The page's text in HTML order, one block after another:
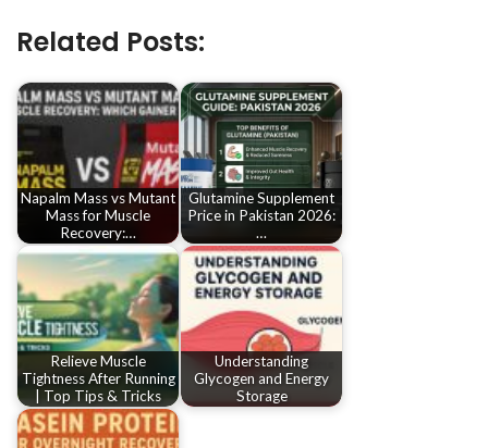
Related Posts:
Napalm Mass vs Mutant
Mass for Muscle
Recovery:…
Glutamine Supplement
Price in Pakistan 2026:
…
Relieve Muscle
Tightness After Running
| Top Tips & Tricks
Understanding
Glycogen and Energy
Storage